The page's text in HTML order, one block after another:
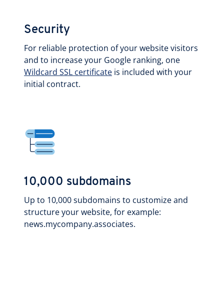
Security
For reliable protection of your website visitors
and to increase your Google ranking, one
Wildcard SSL certificate is included with your
initial contract.
10,000 subdomains
Up to 10,000 subdomains to customize and
structure your website, for example:
news.mycompany.associates.